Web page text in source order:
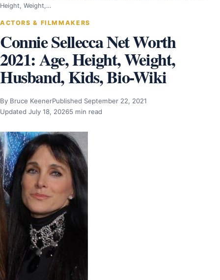
Height, Weight,…
ACTORS & FILMMAKERS
Connie Sellecca Net Worth
2021: Age, Height, Weight,
Husband, Kids, Bio-Wiki
By Bruce KeenerPublished September 22, 2021
Updated July 18, 20265 min read